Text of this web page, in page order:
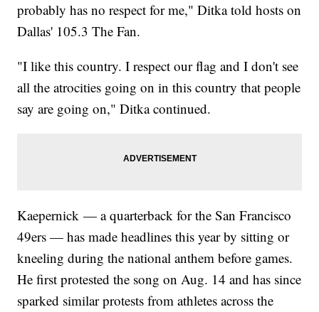
probably has no respect for me," Ditka told hosts on
Dallas' 105.3 The Fan.
"I like this country. I respect our flag and I don't see
all the atrocities going on in this country that people
say are going on," Ditka continued.
Kaepernick — a quarterback for the San Francisco
49ers — has made headlines this year by sitting or
kneeling during the national anthem before games.
He first protested the song on Aug. 14 and has since
sparked similar protests from athletes across the